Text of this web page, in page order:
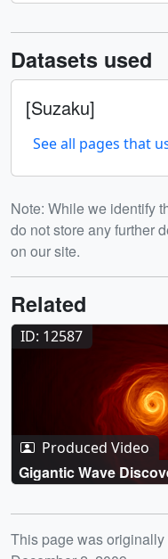
Datasets used
[Suzaku]
See all pages that
Note: While we identify
do not store any further
on our site.
Related
ID: 12587
Produced Video
Gigantic Wave
Galaxy Cluster
Release date
This page was